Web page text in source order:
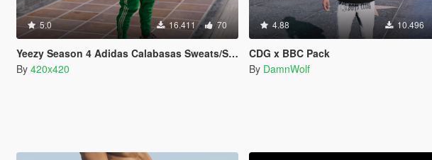
5.0 16.411 70
Yeezy Season 4 Adidas Calabasas Sweats/Sweaters
By 420x420
4.88 10.496
CDG x BBC Pack
By DamnWolf